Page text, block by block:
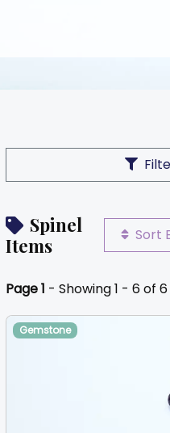
Spinel
Items
Sort
Page 1 - Showing 1 - 6 of
Gemstone